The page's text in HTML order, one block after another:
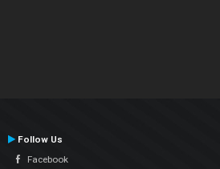
Follow Us
Facebook